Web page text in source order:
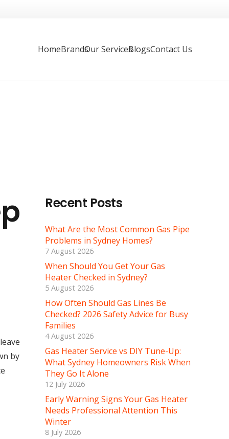
HomeBrandsOur ServicesBlogsContact Us
by
Recent Posts
What Are the Most Common Gas Pipe
Problems in Sydney Homes?
7 August 2026
When Should You Get Your Gas
Heater Checked in Sydney?
5 August 2026
How Often Should Gas Lines Be
Checked? 2026 Safety Advice for Busy
Families
4 August 2026
Gas Heater Service vs DIY Tune-Up:
What Sydney Homeowners Risk When
They Go It Alone
12 July 2026
Early Warning Signs Your Gas Heater
Needs Professional Attention This
Winter
8 July 2026